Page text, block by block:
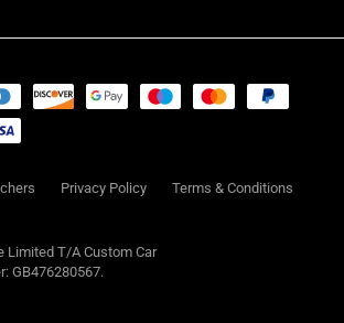
Privacy Policy Terms & Conditions
Limited T/A Custom Car
GB476280567.